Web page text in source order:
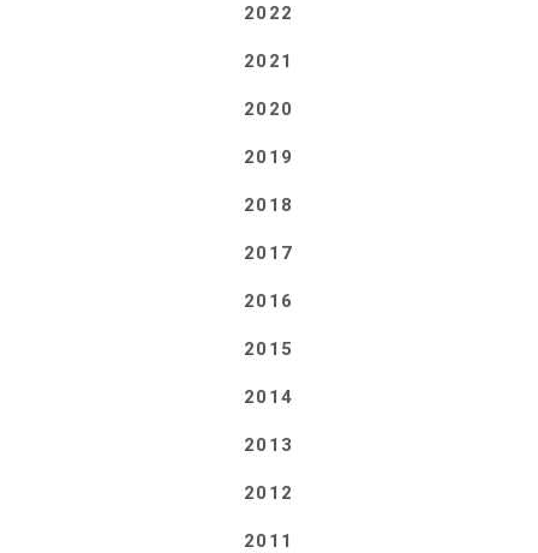
2022
2021
2020
2019
2018
2017
2016
2015
2014
2013
2012
2011